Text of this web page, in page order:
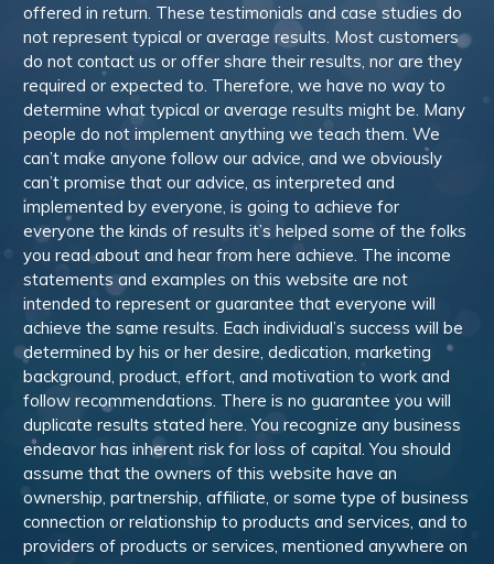
offered in return. These testimonials and case studies do
not represent typical or average results. Most customers
do not contact us or offer share their results, nor are they
required or expected to. Therefore, we have no way to
determine what typical or average results might be. Many
people do not implement anything we teach them. We
can’t make anyone follow our advice, and we obviously
can’t promise that our advice, as interpreted and
implemented by everyone, is going to achieve for
everyone the kinds of results it’s helped some of the folks
you read about and hear from here achieve. The income
statements and examples on this website are not
intended to represent or guarantee that everyone will
achieve the same results. Each individual’s success will be
determined by his or her desire, dedication, marketing
background, product, effort, and motivation to work and
follow recommendations. There is no guarantee you will
duplicate results stated here. You recognize any business
endeavor has inherent risk for loss of capital. You should
assume that the owners of this website have an
ownership, partnership, affiliate, or some type of business
connection or relationship to products and services, and to
providers of products or services, mentioned anywhere on